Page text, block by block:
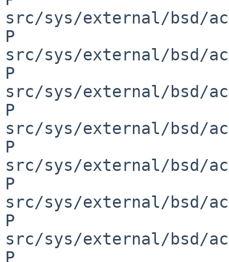
src/sys/external/bsd/
P
src/sys/external/bsd/
P
src/sys/external/bsd/
P
src/sys/external/bsd/
P
src/sys/external/bsd/
P
src/sys/external/bsd/
P
src/sys/external/bsd/
P